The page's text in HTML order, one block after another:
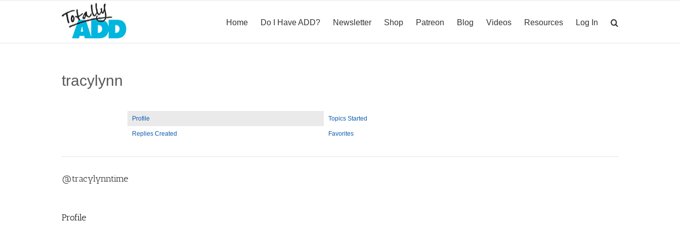
Home Do I Have ADD? Newsletter Shop Patreon Blog Videos Resources Log In
tracylynn
Profile Topics Started
Replies Created Favorites
@tracylynntime
Profile